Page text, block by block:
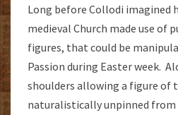
Long before Collodi imagined
medieval Church made use of
figures, that could be
Passion during Easter week.
shoulders allowing a figure of
naturalistically unpinned from